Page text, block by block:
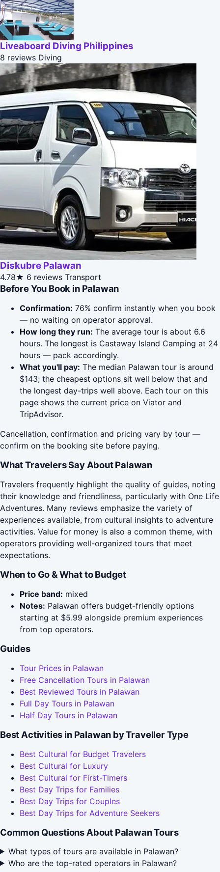
Liveaboard Diving Philippines
8 reviews Diving
Diskubre Palawan
4.78★ 6 reviews Transport
Before You Book in Palawan
Confirmation: 76% confirm instantly when you book
— no waiting on operator approval.
How long they run: The average tour is about 6.6
hours. The longest is Castaway Island Camping at 24
hours — pack accordingly.
What you'll pay: The median Palawan tour is around
$143; the cheapest options sit well below that and
the longest day-trips well above. Each tour on this
page shows the current price on Viator and
TripAdvisor.
Cancellation, confirmation and pricing vary by tour —
confirm on the booking site before paying.
What Travelers Say About Palawan
Travelers frequently highlight the quality of guides, noting
their knowledge and friendliness, particularly with One Life
Adventures. Many reviews emphasize the variety of
experiences available, from cultural insights to adventure
activities. Value for money is also a common theme, with
operators providing well-organized tours that meet
expectations.
When to Go & What to Budget
Price band: mixed
Notes: Palawan offers budget-friendly options
starting at $5.99 alongside premium experiences
from top operators.
Guides
Tour Prices in Palawan
Free Cancellation Tours in Palawan
Best Reviewed Tours in Palawan
Full Day Tours in Palawan
Half Day Tours in Palawan
Best Activities in Palawan by Traveller Type
Best Cultural for Budget Travelers
Best Cultural for Luxury
Best Cultural for First-Timers
Best Day Trips for Families
Best Day Trips for Couples
Best Day Trips for Adventure Seekers
Common Questions About Palawan Tours
What types of tours are available in Palawan?
Who are the top-rated operators in Palawan?